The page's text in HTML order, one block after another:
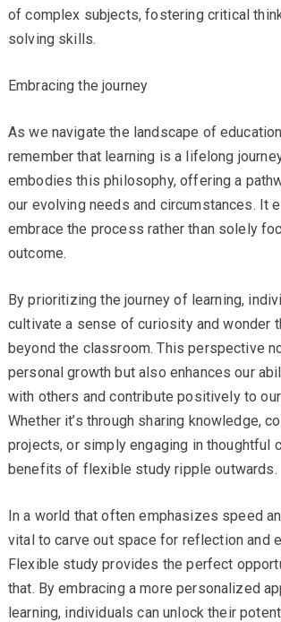
of complex subjects, fostering critical
solving skills.
Embracing the journey
As we navigate the landscape of
remember that learning is a lifelong
embodies this philosophy, offering a
our evolving needs and circumstances. It
embrace the process rather than solely
outcome.
By prioritizing the journey of learning,
cultivate a sense of curiosity and wonder
beyond the classroom. This perspective
personal growth but also enhances our
with others and contribute positively to
Whether it’s through sharing knowledge,
projects, or simply engaging in thoughtful
benefits of flexible study ripple outwards.
In a world that often emphasizes speed
vital to carve out space for reflection and
Flexible study provides the perfect
that. By embracing a more personalized
learning, individuals can unlock their